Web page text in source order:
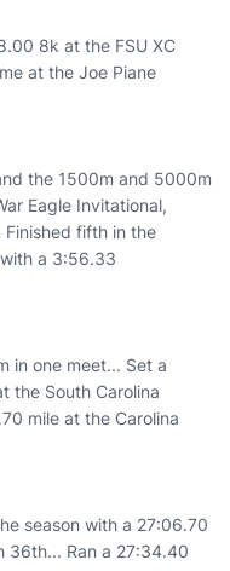
8k at the FSU XC
at the Joe Piane
the 1500m and 5000m
Eagle Invitational,
fifth in the
a 3:56.33
in one meet... Set a
the South Carolina
mile at the Carolina
season with a 27:06.70
36th... Ran a 27:34.40